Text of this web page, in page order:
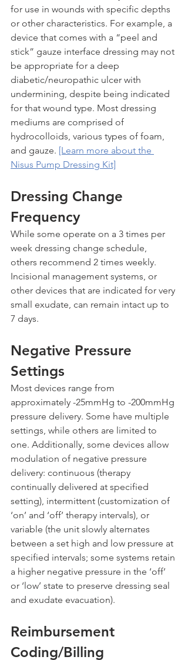
for use in wounds with specific depths
or other characteristics. For example, a
device that comes with a “peel and
stick” gauze interface dressing may not
be appropriate for a deep
diabetic/neuropathic ulcer with
undermining, despite being indicated
for that wound type. Most dressing
mediums are comprised of
hydrocolloids, various types of foam,
and gauze. [Learn more about the
Nisus Pump Dressing Kit]
Dressing Change
Frequency
While some operate on a 3 times per
week dressing change schedule,
others recommend 2 times weekly.
Incisional management systems, or
other devices that are indicated for very
small exudate, can remain intact up to
7 days.
Negative Pressure
Settings
Most devices range from
approximately -25mmHg to -200mmHg
pressure delivery. Some have multiple
settings, while others are limited to
one. Additionally, some devices allow
modulation of negative pressure
delivery: continuous (therapy
continually delivered at specified
setting), intermittent (customization of
‘on’ and ‘off’ therapy intervals), or
variable (the unit slowly alternates
between a set high and low pressure at
specified intervals; some systems retain
a higher negative pressure in the ‘off’
or ‘low’ state to preserve dressing seal
and exudate evacuation).
Reimbursement
Coding/Billing